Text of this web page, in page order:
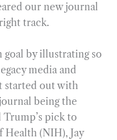
our new journal
track.
by illustrating so
media and
started out with
being the
pick to
(NIH), Jay